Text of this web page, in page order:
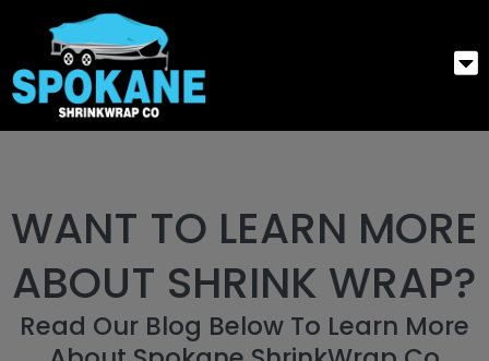
WANT TO LEARN MORE
ABOUT SHRINK WRAP?
Read Our Blog Below To Learn More